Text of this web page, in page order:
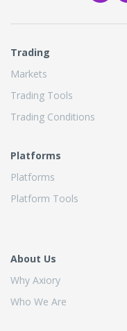
Trading
Markets
Trading Tools
Trading Conditions
Platforms
Platforms
Platform Tools
About Us
Why Axiory
Who We Are